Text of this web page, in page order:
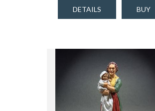
DETAILS BUY